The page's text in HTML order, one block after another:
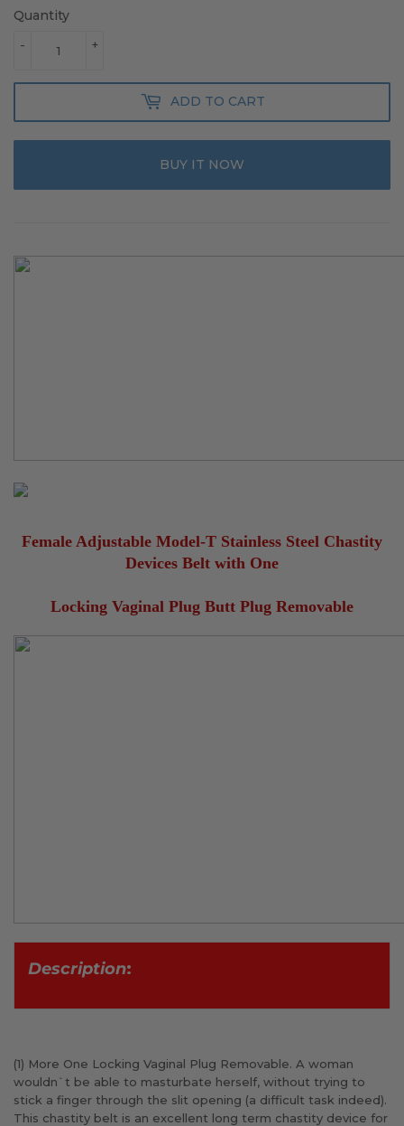
Quantity
+
-
ADD TO CART
BUY IT NOW
Female Adjustable Model-T Stainless Steel Chastity
Devices Belt with One
Locking Vaginal Plug Butt Plug Removable
Description:
(1) More One Locking Vaginal Plug Removable. A woman
wouldn`t be able to masturbate herself, without trying to
stick a finger through the slit opening (a difficult task indeed).
This chastity belt is an excellent long term chastity device for